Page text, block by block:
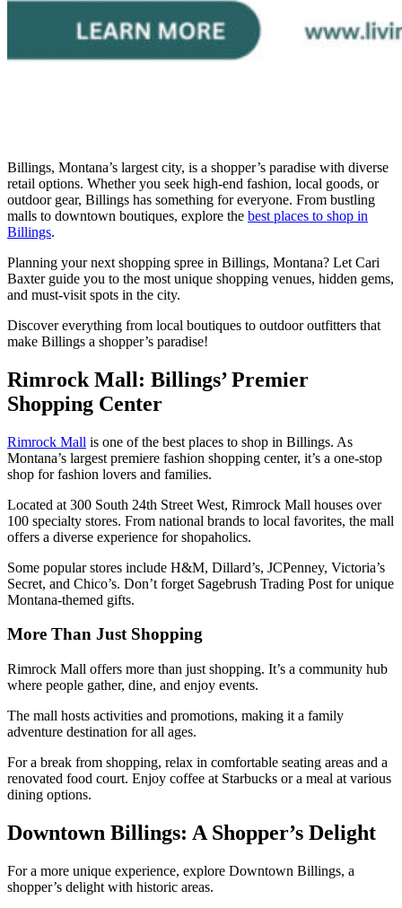
Billings, Montana’s largest city, is a shopper’s paradise with diverse
retail options. Whether you seek high-end fashion, local goods, or
outdoor gear, Billings has something for everyone. From bustling
malls to downtown boutiques, explore the best places to shop in
Billings.
Planning your next shopping spree in Billings, Montana? Let Cari
Baxter guide you to the most unique shopping venues, hidden gems,
and must-visit spots in the city.
Discover everything from local boutiques to outdoor outfitters that
make Billings a shopper’s paradise!
Rimrock Mall: Billings’ Premier
Shopping Center
Rimrock Mall is one of the best places to shop in Billings. As
Montana’s largest premiere fashion shopping center, it’s a one-stop
shop for fashion lovers and families.
Located at 300 South 24th Street West, Rimrock Mall houses over
100 specialty stores. From national brands to local favorites, the mall
offers a diverse experience for shopaholics.
Some popular stores include H&M, Dillard’s, JCPenney, Victoria’s
Secret, and Chico’s. Don’t forget Sagebrush Trading Post for unique
Montana-themed gifts.
More Than Just Shopping
Rimrock Mall offers more than just shopping. It’s a community hub
where people gather, dine, and enjoy events.
The mall hosts activities and promotions, making it a family
adventure destination for all ages.
For a break from shopping, relax in comfortable seating areas and a
renovated food court. Enjoy coffee at Starbucks or a meal at various
dining options.
Downtown Billings: A Shopper’s Delight
For a more unique experience, explore Downtown Billings, a
shopper’s delight with historic areas.